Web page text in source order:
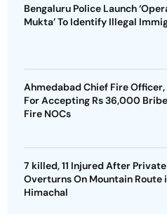
Bengaluru Police Launch
Mukta’ To Identify Illegal
Ahmedabad Chief Fire
For Accepting Rs 36,000
Fire NOCs
7 killed, 11 Injured After
Overturns On Mountain Route
Himachal